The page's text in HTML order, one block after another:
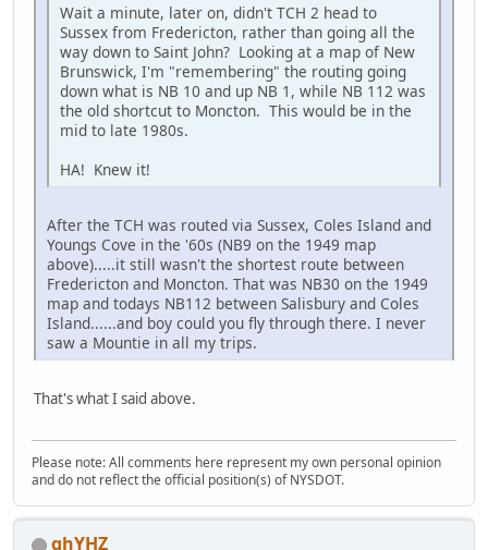
Wait a minute, later on, didn't TCH 2 head to
Sussex from Fredericton, rather than going all the
way down to Saint John? Looking at a map of New
Brunswick, I'm "remembering" the routing going
down what is NB 10 and up NB 1, while NB 112 was
the old shortcut to Moncton. This would be in the
mid to late 1980s.
HA! Knew it!
After the TCH was routed via Sussex, Coles Island and
Youngs Cove in the '60s (NB9 on the 1949 map
above).....it still wasn't the shortest route between
Fredericton and Moncton. That was NB30 on the 1949
map and todays NB112 between Salisbury and Coles
Island......and boy could you fly through there. I never
saw a Mountie in all my trips.
That's what I said above.
Please note: All comments here represent my own personal opinion
and do not reflect the official position(s) of NYSDOT.
ghYHZ